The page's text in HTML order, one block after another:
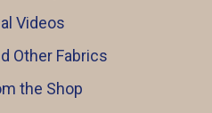
Videos
Other Fabrics
the Shop